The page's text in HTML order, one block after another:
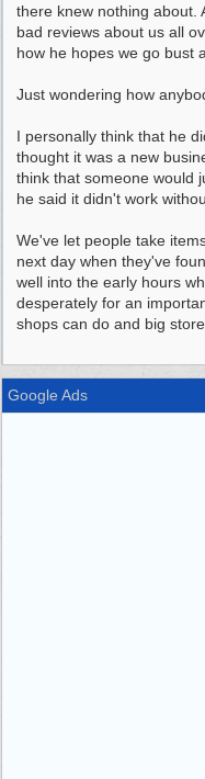
there knew nothing about.
bad reviews about us all
how he hopes we go bust
Just wondering how
I personally think that he
thought it was a new
think that someone would
he said it didn't work
We've let people take
next day when they've
well into the early hours
desperately for an
shops can do and big
Google Ads